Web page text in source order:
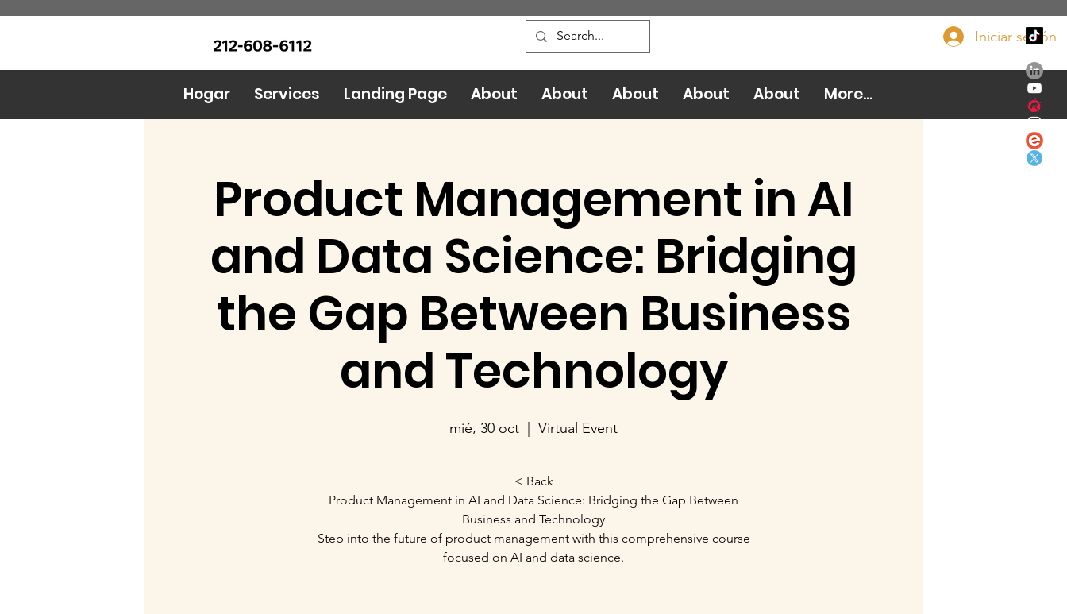
(Pregunte por Real
Iniciar sesión
Product Management in AI
and Data Science: Bridging
the Gap Between Business
and Technology
mié, 30 oct Virtual Event
< Back
Product Management in AI and Data Science: Bridging the Gap Between
Business and Technology
Step into the future of product management with this comprehensive course
focused on AI and data science.
Hogar Services Landing Page About About About About About More...